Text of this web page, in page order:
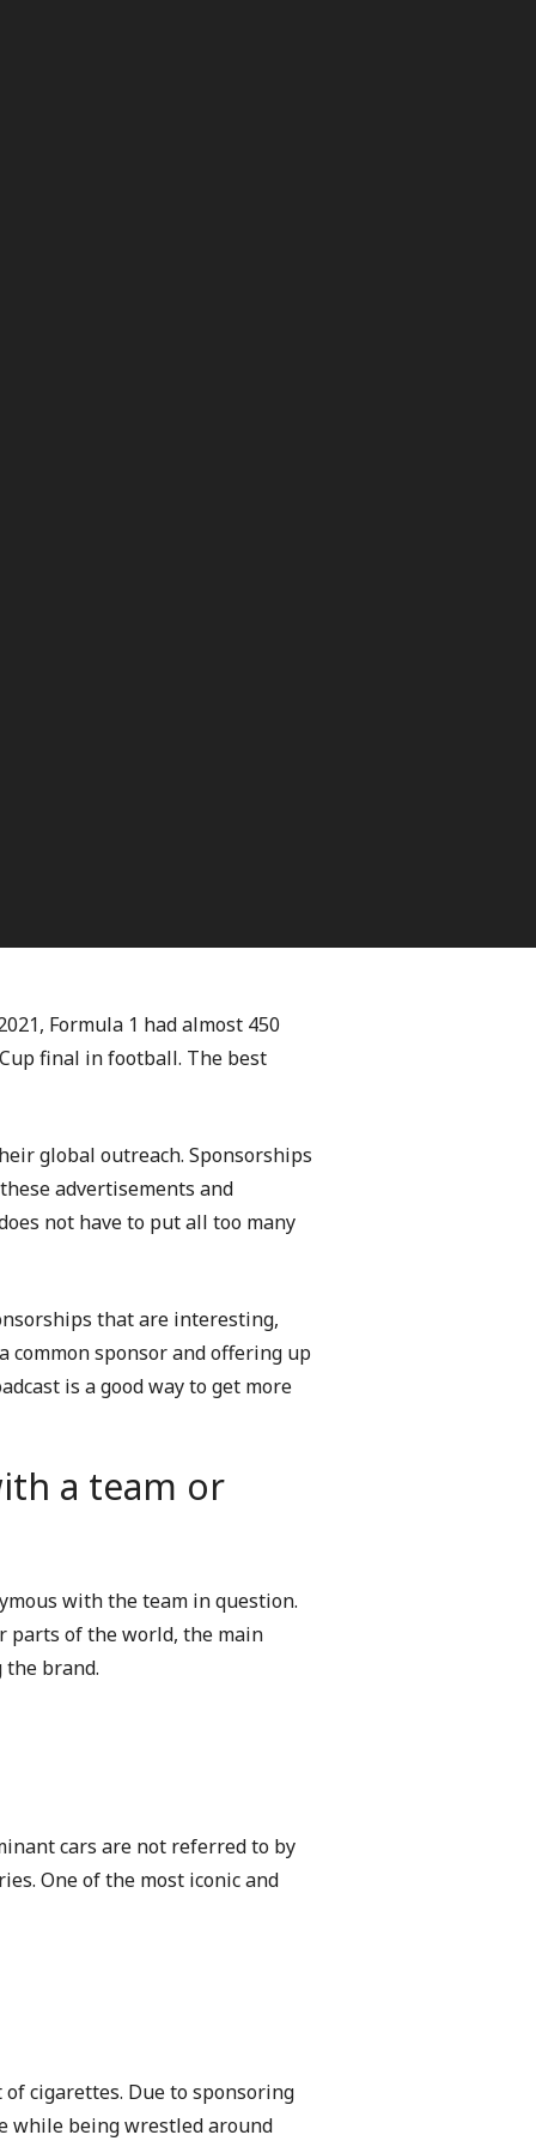
Formula 1 had almost 450
final in football. The best
global outreach. Sponsorships
advertisements and
not have to put all too many
that are interesting,
common sponsor and offering up
is a good way to get more
a team or
with the team in question.
parts of the world, the main
brand.
cars are not referred to by
One of the most iconic and
cigarettes. Due to sponsoring
while being wrestled around